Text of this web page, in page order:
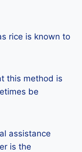
rice is known to
this method is
be
assistance
is the